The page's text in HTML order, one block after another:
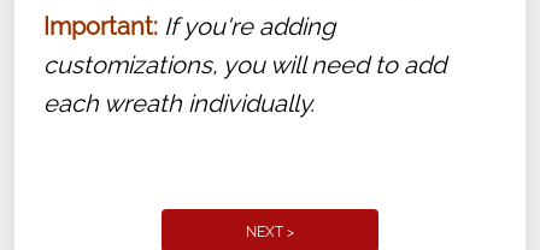
Important: If you're adding
customizations, you will need to add
each wreath individually.
NEXT >